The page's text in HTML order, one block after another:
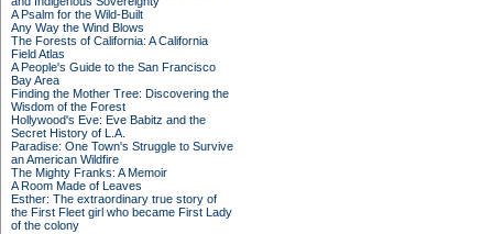
A Psalm for the Wild-Built
Any Way the Wind Blows
The Forests of California: A California
Field Atlas
A People's Guide to the San Francisco
Bay Area
Finding the Mother Tree: Discovering the
Wisdom of the Forest
Hollywood's Eve: Eve Babitz and the
Secret History of L.A.
Paradise: One Town's Struggle to Survive
an American Wildfire
The Mighty Franks: A Memoir
A Room Made of Leaves
Esther: The extraordinary true story of
the First Fleet girl who became First Lady
of the colony